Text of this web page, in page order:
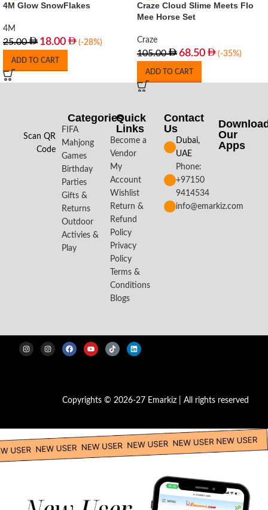
4M Glow SnowFlakes
4M
25.00 18.00 (-28%)
ADD TO CART
Craze Cloud Slime Meets Flo
Mee Horse Set
Craze
105.00 68.50 (-35%)
ADD TO CART
Scan QR
Code
Categories
FIFA
Mahjong
Games
Birthday
Parties
Gifts &
Returns
Outdoor
Activies &
Play
Quick
Links
Become a
Vendor
My
Account
Wishlist
Return &
Refund
Policy
Privacy
Policy
Terms &
Conditions
Blogs
Contact
Us
Dubai,
UAE
Phone:
+97150
9414534
info@emarkiz.com
Our
Apps​
Copyrights © 2026-27 Emarkiz | All rights reserved